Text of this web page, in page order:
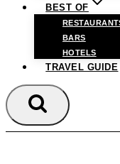
BEST OF
BARS
HOTELS
TRAVEL GUIDE